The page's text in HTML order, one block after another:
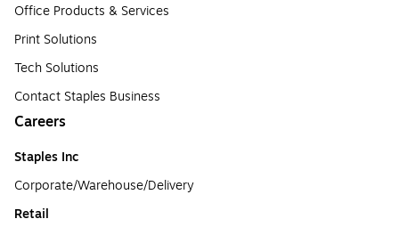
Office Products & Services
Print Solutions
Tech Solutions
Contact Staples Business
Careers
Staples Inc
Corporate/Warehouse/Delivery
Retail